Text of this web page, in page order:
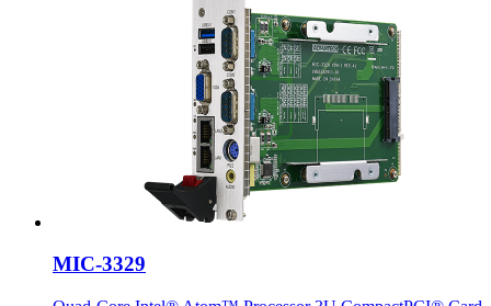
MIC-3329